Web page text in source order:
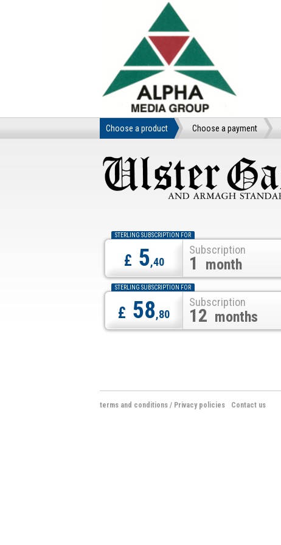
Choose a product Choose a payment
£ 5,40
Subscription
1 month
STERLING SUBSCRIPTION FOR
£ 58,80
Subscription
12 months
STERLING SUBSCRIPTION FOR
terms and conditions / Privacy policies Contact us